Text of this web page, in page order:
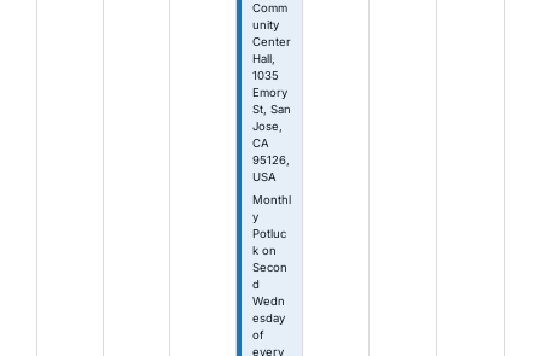
Comm
unity
Center
Hall,
1035
Emory
St, San
Jose,
CA
95126,
USA
Monthl
y
Potluc
k on
Secon
d
Wedn
esday
of
every